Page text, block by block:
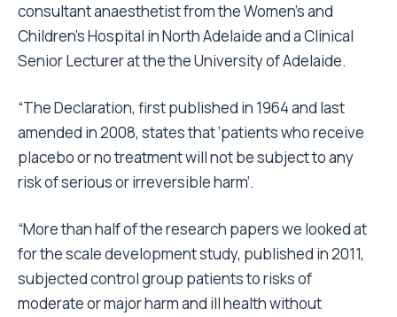
consultant anaesthetist from the Women’s and
Children’s Hospital in North Adelaide and a Clinical
Senior Lecturer at the the University of Adelaide.
“The Declaration, first published in 1964 and last
amended in 2008, states that ‘patients who receive
placebo or no treatment will not be subject to any
risk of serious or irreversible harm’.
“More than half of the research papers we looked at
for the scale development study, published in 2011,
subjected control group patients to risks of
moderate or major harm and ill health without